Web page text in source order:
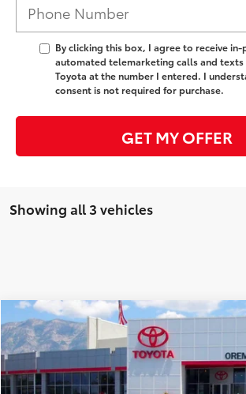
By clicking this box, I agree to receive
automated telemarketing calls and texts
Toyota at the number I entered. I
consent is not required for purchase.
GET MY OFFER
Showing all 3 vehicles
New2026Toyota Tundra 4WD
Special Offer
VIN:5TFLA5DBXTX423828 Stock: T69046Model:8361
$3,771
SAVINGS
Less
Compare Vehicle